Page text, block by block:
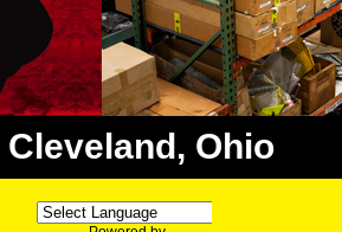
Cleveland, Ohio